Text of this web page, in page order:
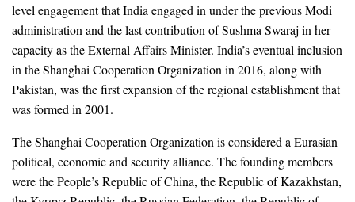
level engagement that India engaged in under the previous Modi
administration and the last contribution of Sushma Swaraj in her
capacity as the External Affairs Minister. India’s eventual inclusion
in the Shanghai Cooperation Organization in 2016, along with
Pakistan, was the first expansion of the regional establishment that
was formed in 2001.
The Shanghai Cooperation Organization is considered a Eurasian
political, economic and security alliance. The founding members
were the People’s Republic of China, the Republic of Kazakhstan,